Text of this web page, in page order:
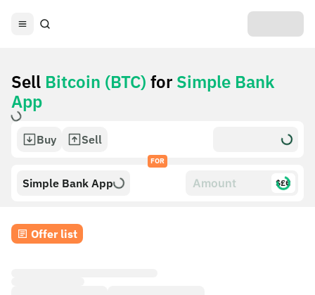
Sell Bitcoin (BTC) for Simple Bank
App
Buy Sell
FOR
Simple Bank App $£€
Offer list